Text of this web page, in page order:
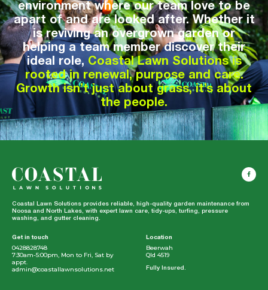
environment where our team love to be
apart of and are looked after. Whether it
is reviving an overgrown garden or
helping a team member discover their
ideal role, Coastal Lawn Solutions is
rooted in renewal, purpose and care.
Growth isn’t just about grass, it’s about
the people.
Coastal Lawn Solutions provides reliable, high-quality garden maintenance from
Noosa and North Lakes, with expert lawn care, tidy-ups, turfing, pressure
washing, and gutter cleaning.
Get in touch
0428828748
7:30am-5:00pm, Mon to Fri, Sat by
appt.
admin@coastallawnsolutions.net
Location
Beerwah
Qld 4519
Fully Insured.